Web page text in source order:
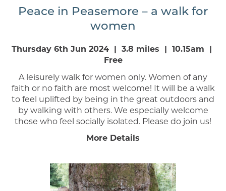
Peace in Peasemore – a walk for
women
Thursday 6th Jun 2024 | 3.8 miles | 10.15am |
Free
A leisurely walk for women only. Women of any
faith or no faith are most welcome! It will be a walk
to feel uplifted by being in the great outdoors and
by walking with others. We especially welcome
those who feel socially isolated. Please do join us!
More Details